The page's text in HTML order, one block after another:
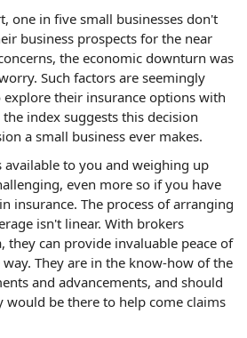
one in five small businesses don't
business prospects for the near
the economic downturn was
Such factors are seemingly
their insurance options with
index suggests this decision
a small business ever makes.
available to you and weighing up
even more so if you have
insurance. The process of arranging
isn't linear. With brokers
they can provide invaluable peace of
They are in the know-how of the
and advancements, and should
would be there to help come claims